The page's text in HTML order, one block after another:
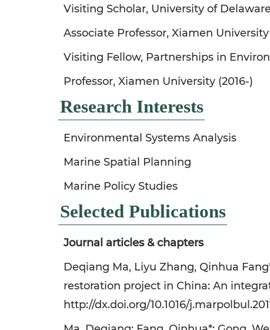
Visiting Scholar, University of
Associate Professor, Xiamen University
Visiting Fellow, Partnerships in
Professor, Xiamen University (2016-)
Research Interests
Environmental Systems Analysis
Marine Spatial Planning
Marine Policy Studies
Selected Publications
Journal articles & chapters
Deqiang Ma, Liyu Zhang, Qinhua
restoration project in China: An
http://dx.doi.org/10.1016/